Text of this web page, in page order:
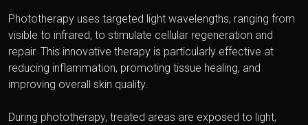
Phototherapy uses targeted light wavelengths, ranging from
visible to infrared, to stimulate cellular regeneration and
repair. This innovative therapy is particularly effective at
reducing inflammation, promoting tissue healing, and
improving overall skin quality.
During phototherapy, treated areas are exposed to light,